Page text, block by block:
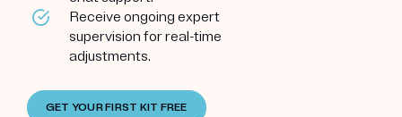
Receive ongoing expert
supervision for real-time
adjustments.
GET YOUR FIRST KIT FREE